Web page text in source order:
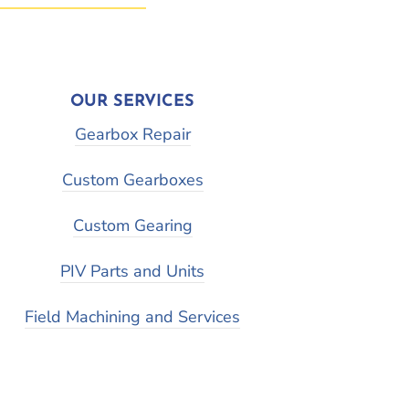
OUR SERVICES
Gearbox Repair
Custom Gearboxes
Custom Gearing
PIV Parts and Units
Field Machining and Services